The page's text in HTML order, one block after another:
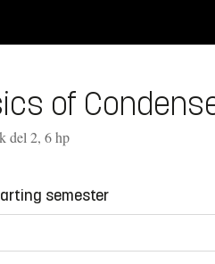
of
del 2, 6 hp
semester